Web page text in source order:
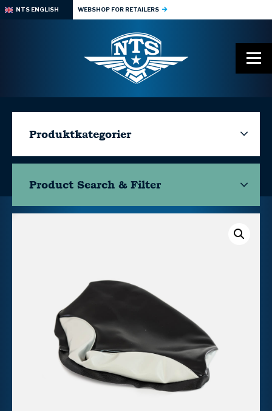
NTS ENGLISH WEBSHOP FOR RETAILERS
Produktkategorier
Product Search & Filter